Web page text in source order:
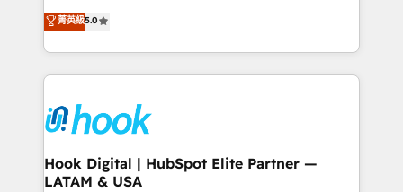
technical know-how and strategic guidance you
need to succeed.
helps mid-market revenue teams transform how
they sell, market, and serve. We don't just build your
HubSpot—we teach your team to own it, then stay
to help you keep winning. What We Do ⚙️ CRM
Data & Content 📈 Sales & Marketing Alignment +
Revenue Team Enablement 🤖 Breeze AI & Custom
Agent Creation 🔄 Custom Integrations & Data
Migration Why 1406 We become part of your team.
菁英級5.0
Hook Digital | HubSpot Elite Partner —
LATAM & USA